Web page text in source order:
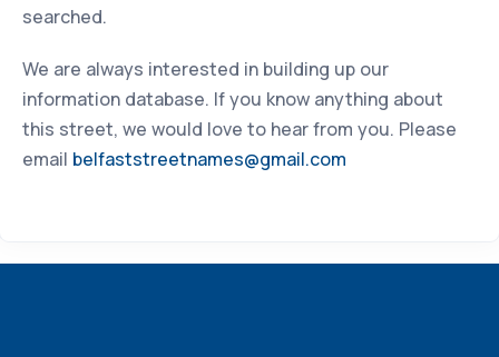
searched.
We are always interested in building up our
information database. If you know anything about
this street, we would love to hear from you. Please
email belfaststreetnames@gmail.com